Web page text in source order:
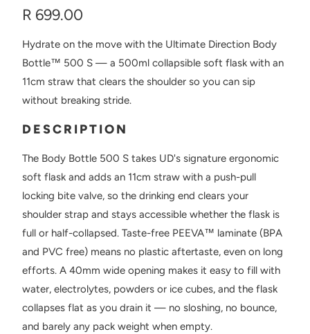
R 699.00
Hydrate on the move with the Ultimate Direction Body
Bottle™ 500 S — a 500ml collapsible soft flask with an
11cm straw that clears the shoulder so you can sip
without breaking stride.
DESCRIPTION
The Body Bottle 500 S takes UD's signature ergonomic
soft flask and adds an 11cm straw with a push-pull
locking bite valve, so the drinking end clears your
shoulder strap and stays accessible whether the flask is
full or half-collapsed. Taste-free PEEVA™ laminate (BPA
and PVC free) means no plastic aftertaste, even on long
efforts. A 40mm wide opening makes it easy to fill with
water, electrolytes, powders or ice cubes, and the flask
collapses flat as you drain it — no sloshing, no bounce,
and barely any pack weight when empty.